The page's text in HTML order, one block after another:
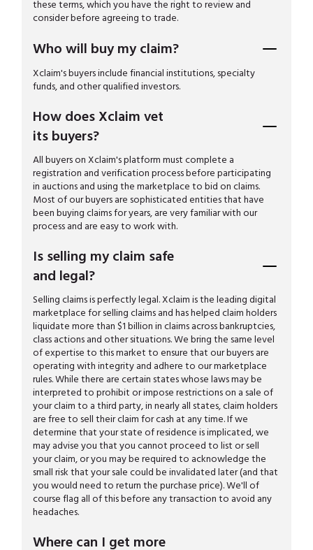
these terms, which you have the right to review and
consider before agreeing to trade.
Who will buy my claim?
Xclaim's buyers include financial institutions, specialty
funds, and other qualified investors.
How does Xclaim vet
its buyers?
All buyers on Xclaim's platform must complete a
registration and verification process before participating
in auctions and using the marketplace to bid on claims.
Most of our buyers are sophisticated entities that have
been buying claims for years, are very familiar with our
process and are easy to work with.
Is selling my claim safe
and legal?
Selling claims is perfectly legal. Xclaim is the leading digital
marketplace for selling claims and has helped claim holders
liquidate more than $1 billion in claims across bankruptcies,
class actions and other situations. We bring the same level
of expertise to this market to ensure that our buyers are
operating with integrity and adhere to our marketplace
rules. While there are certain states whose laws may be
interpreted to prohibit or impose restrictions on a sale of
your claim to a third party, in nearly all states, claim holders
are free to sell their claim for cash at any time. If we
determine that your state of residence is implicated, we
may advise you that you cannot proceed to list or sell
your claim, or you may be required to acknowledge the
small risk that your sale could be invalidated later (and that
you would need to return the purchase price). We'll of
course flag all of this before any transaction to avoid any
headaches.
Where can I get more